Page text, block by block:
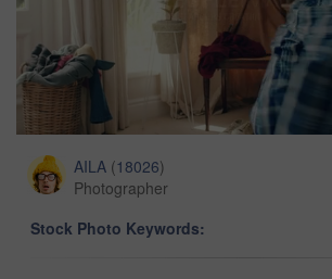
AILA (18026)
Photographer
Stock Photo Keywords: